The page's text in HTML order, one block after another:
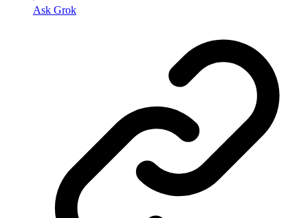
Ask Grok